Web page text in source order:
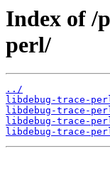
Index of /
perl/
../
libdebug-trace-
libdebug-trace-
libdebug-trace-
libdebug-trace-